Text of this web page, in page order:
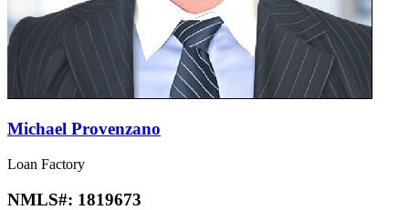
Michael Provenzano
Loan Factory
NMLS#: 1819673